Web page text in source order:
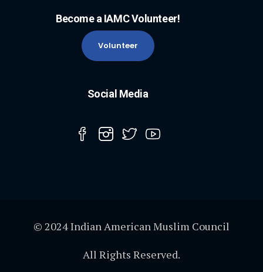
Become a IAMC Volunteer!
Volunteer
Social Media
© 2024 Indian American Muslim Council
All Rights Reserved.